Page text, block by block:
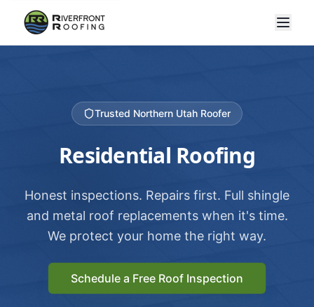
Trusted Northern Utah Roofer
Residential Roofing
Honest inspections. Repairs first. Full shingle
and metal roof replacements when it's time.
We protect your home the right way.
Schedule a Free Roof Inspection